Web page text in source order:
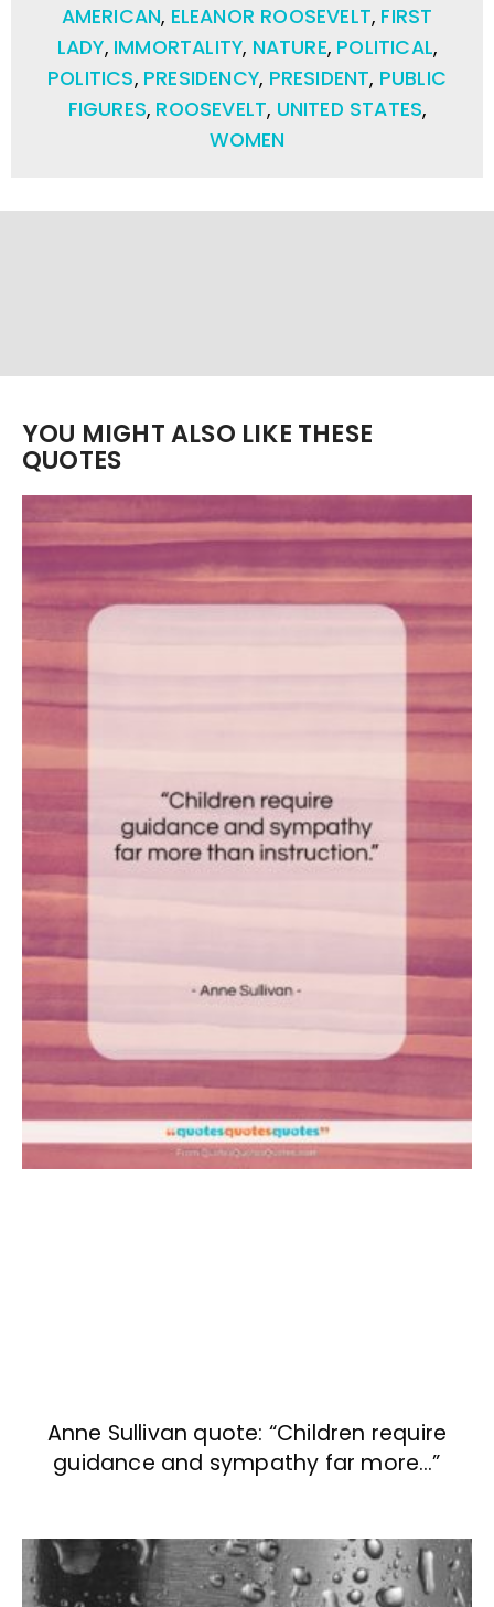
AMERICAN, ELEANOR ROOSEVELT, FIRST
LADY, IMMORTALITY, NATURE, POLITICAL,
POLITICS, PRESIDENCY, PRESIDENT, PUBLIC
FIGURES, ROOSEVELT, UNITED STATES,
WOMEN
YOU MIGHT ALSO LIKE THESE
QUOTES
Anne Sullivan quote: “Children require
guidance and sympathy far more…”